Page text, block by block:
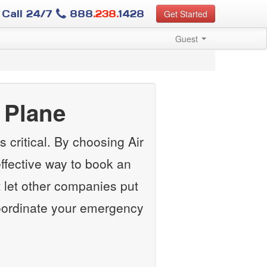
Get Started
Call 24/7 888.238.1428
Guest
critical. By choosing Air
way to book an
other companies put
your emergency